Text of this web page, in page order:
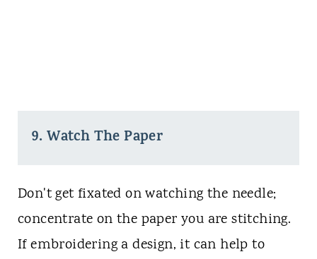
9. Watch The Paper
Don't get fixated on watching the needle;
concentrate on the paper you are stitching.
If embroidering a design, it can help to